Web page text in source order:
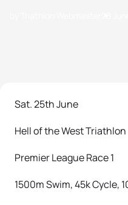
Sat. 25th June
Hell of the West Triathlon
Premier League Race 1
1500m Swim, 45k Cycle,